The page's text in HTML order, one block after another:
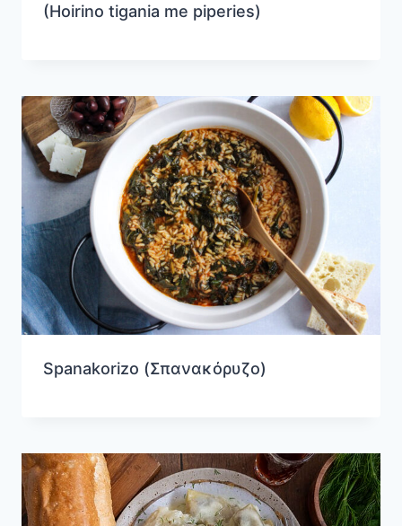
(Hoirino tigania me piperies)
Spanakorizo (Σπανακόρυζο)